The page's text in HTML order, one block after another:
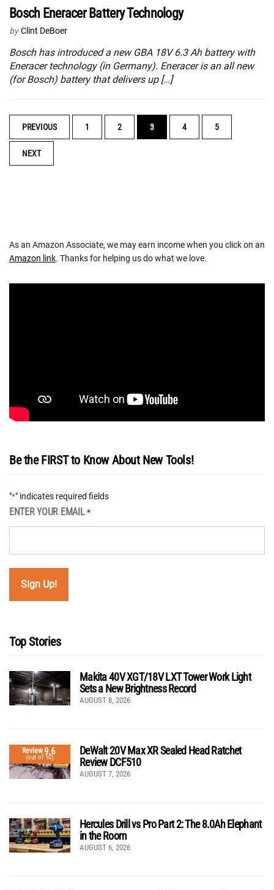
Bosch Eneracer Battery Technology
by Clint DeBoer
Bosch has introduced a new GBA 18V 6.3 Ah battery with
Eneracer technology (in Germany). Eneracer is an all new
(for Bosch) battery that delivers up […]
POSTS
NAVIGATION
PREVIOUS 1 2 3 4 5
NEXT
As an Amazon Associate, we may earn income when you click on an
Amazon link. Thanks for helping us do what we love.
Be the FIRST to Know About New Tools!
"*" indicates required fields
ENTER YOUR EMAIL *
Top Stories
Makita 40V XGT/18V LXT Tower Work Light
Sets a New Brightness Record
AUGUST 8, 2026
Review9.6
(out of 10)
DeWalt 20V Max XR Sealed Head Ratchet
Review DCF510
AUGUST 7, 2026
Hercules Drill vs Pro Part 2: The 8.0Ah Elephant
in the Room
AUGUST 6, 2026